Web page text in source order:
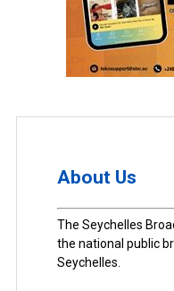
About Us
The Seychelles
the national public
Seychelles.